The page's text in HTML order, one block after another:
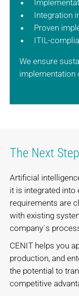
Integration
Proven
ITIL-
We ensure
implementation
The Next
Artificial
it is integrated into
requirements are
with existing
company´s
CENIT helps you
production, and
the potential to
competitive